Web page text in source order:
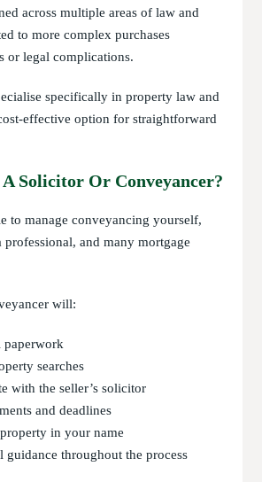
across multiple areas of law and
to more complex purchases
or legal complications.
specifically in property law and
effective option for straightforward
A Solicitor Or Conveyancer?
to manage conveyancing yourself,
professional, and many mortgage
will:
paperwork
searches
with the seller’s solicitor
and deadlines
in your name
guidance throughout the process